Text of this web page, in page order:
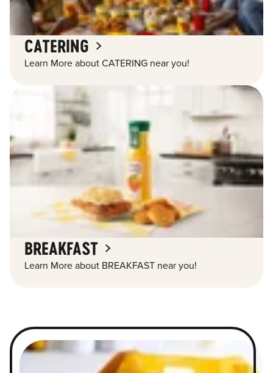
CATERING
Learn More about CATERING near you!
BREAKFAST
Learn More about BREAKFAST near you!